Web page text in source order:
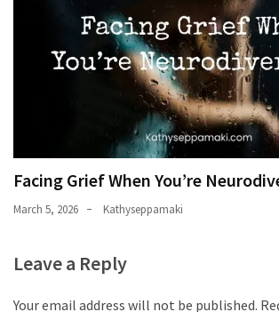
Facing Grief When You’re
March 5, 2026 Kathyseppamaki
Leave a Reply
Your email address will not be published.